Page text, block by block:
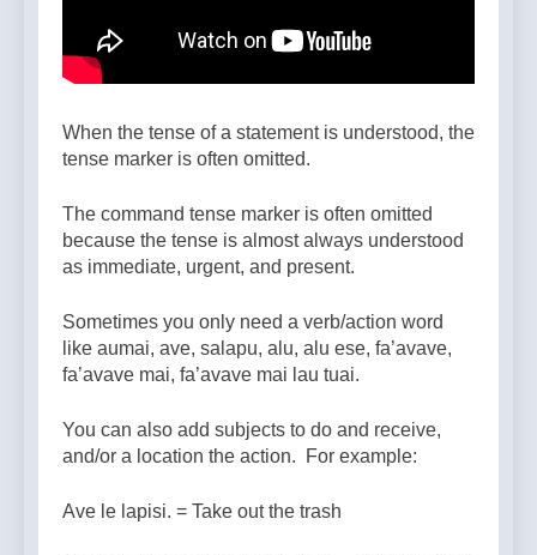
When the tense of a statement is understood, the
tense marker is often omitted.
The command tense marker is often omitted
because the tense is almost always understood
as immediate, urgent, and present.
Sometimes you only need a verb/action word
like aumai, ave, salapu, alu, alu ese, fa’avave,
fa’avave mai, fa’avave mai lau tuai.
You can also add subjects to do and receive,
and/or a location the action. For example:
Ave le lapisi. = Take out the trash